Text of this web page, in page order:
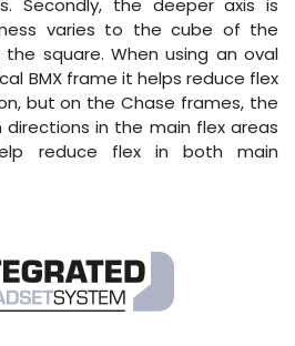
Secondly, the deeper axis is
varies to the cube of the
square. When using an oval
BMX frame it helps reduce flex
but on the Chase frames, the
in the main flex areas
reduce flex in both main